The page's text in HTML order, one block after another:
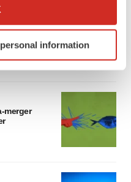
geographical location
scanning it for
experience, analyze
By clicking "OK", you
can later change your
information
a pretty
merger